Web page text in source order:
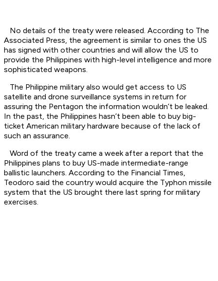
No details of the treaty were released. According to The
Associated Press, the agreement is similar to ones the US
has signed with other countries and will allow the US to
provide the Philippines with high-level intelligence and more
sophisticated weapons.
The Philippine military also would get access to US
satellite and drone surveillance systems in return for
assuring the Pentagon the information wouldn’t be leaked.
In the past, the Philippines hasn’t been able to buy big-
ticket American military hardware because of the lack of
such an assurance.
Word of the treaty came a week after a report that the
Philippines plans to buy US-made intermediate-range
ballistic launchers. According to the Financial Times,
Teodoro said the country would acquire the Typhon missile
system that the US brought there last spring for military
exercises.